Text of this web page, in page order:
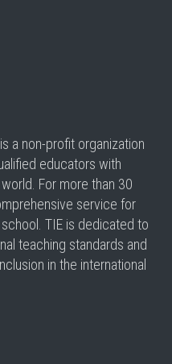
a non-profit organization
educators with
For more than 30
service for
TIE is dedicated to
teaching standards and
in the international